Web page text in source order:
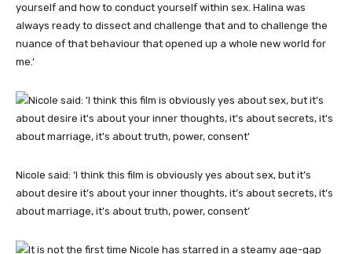
yourself and how to conduct yourself within sex. Halina was
always ready to dissect and challenge that and to challenge the
nuance of that behaviour that opened up a whole new world for
me.’
Nicole said: ‘I think this film is obviously yes about sex, but it’s
about desire it’s about your inner thoughts, it’s about secrets, it’s
about marriage, it’s about truth, power, consent’